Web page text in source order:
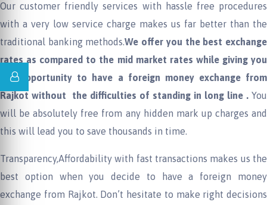
Our customer friendly services with hassle free procedures
with a very low service charge makes us far better than the
traditional banking methods.We offer you the best exchange
rates as compared to the mid market rates while giving you
the opportunity to
have a foreign money exchangefrom
Rajkot without the difficulties of standing in long line . You
will be absolutely free from any hidden mark up charges and
this will lead you to save thousands in time.
Transparency,Affordability with fast transactions makes us the
best option when you decide to have a foreign money
exchange from Rajkot. Don’t hesitate to make right decisions